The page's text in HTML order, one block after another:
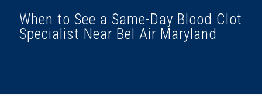
When to See a Same-Day Blood Clot
Specialist Near Bel Air Maryland